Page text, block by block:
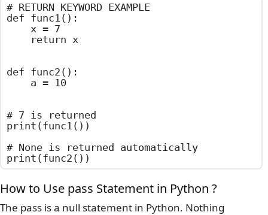
# RETURN KEYWORD EXAMPLE
def func1():
    x = 7
    return x
def func2():
    a = 10
# 7 is returned
print(func1())
# None is returned automatically
print(func2())
How to Use pass Statement in Python ?
The pass is a null statement in Python. Nothing